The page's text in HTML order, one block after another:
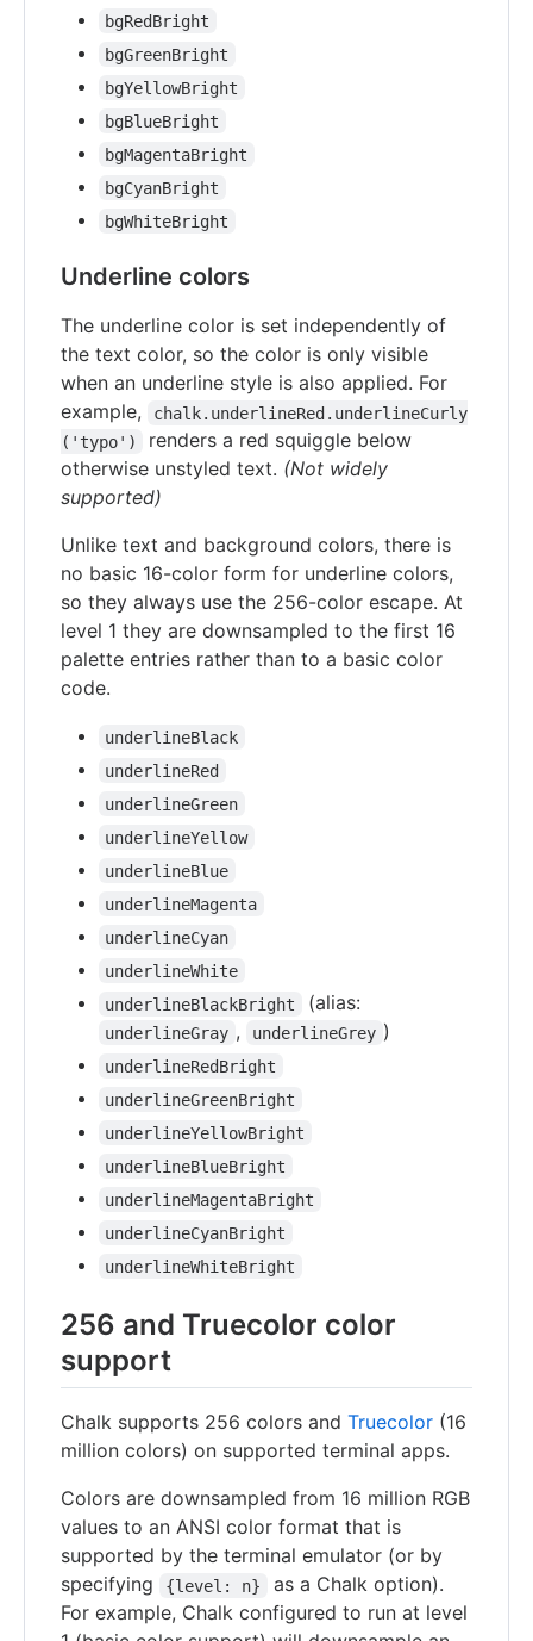
bgRedBright
bgGreenBright
bgYellowBright
bgBlueBright
bgMagentaBright
bgCyanBright
bgWhiteBright
Underline colors
The underline color is set independently of
the text color, so the color is only visible
when an underline style is also applied. For
example,
chalk.underlineRed.underlineCurly
('typo')
renders a red squiggle below
otherwise unstyled text. (Not widely
supported)
Unlike text and background colors, there is
no basic 16-color form for underline colors,
so they always use the 256-color escape. At
level 1 they are downsampled to the first 16
palette entries rather than to a basic color
code.
underlineBlack
underlineRed
underlineGreen
underlineYellow
underlineBlue
underlineMagenta
underlineCyan
underlineWhite
underlineBlackBright
(alias:
underlineGray , underlineGrey )
underlineRedBright
underlineGreenBright
underlineYellowBright
underlineBlueBright
underlineMagentaBright
underlineCyanBright
underlineWhiteBright
256 and Truecolor color
support
Chalk supports 256 colors and Truecolor (16
million colors) on supported terminal apps.
Colors are downsampled from 16 million RGB
values to an ANSI color format that is
supported by the terminal emulator (or by
specifying
{level: n}
as a Chalk option).
For example, Chalk configured to run at level